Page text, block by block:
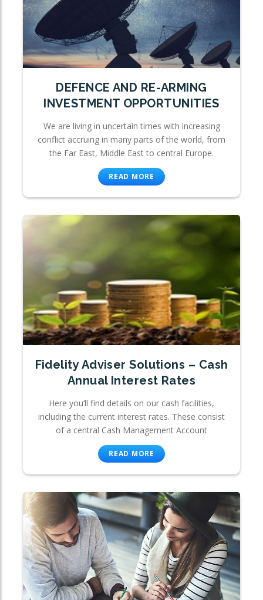
DEFENCE AND RE-ARMING
INVESTMENT OPPORTUNITIES
We are living in uncertain times with increasing
conflict accruing in many parts of the world, from
the Far East, Middle East to central Europe.
READ MORE
Fidelity Adviser Solutions – Cash
Annual Interest Rates
Here you’ll find details on our cash facilities,
including the current interest rates. These consist
of a central Cash Management Account
READ MORE